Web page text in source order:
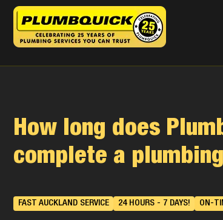
How long does
complete a
FAST AUCKLAND SERVICE 24 HOURS - 7 DAYS! ON-